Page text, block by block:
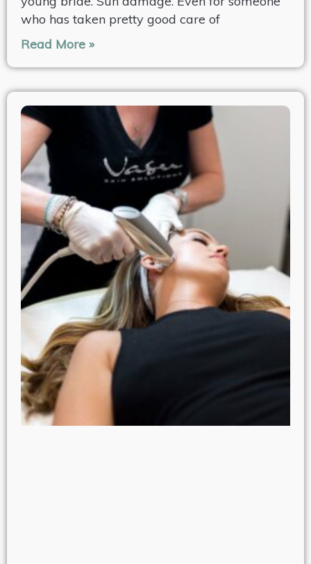
who has taken pretty good care of
Read More »